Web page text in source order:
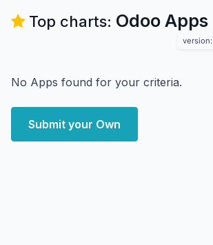
Top charts: Odoo Apps
version:
No Apps found for your criteria.
Submit your Own